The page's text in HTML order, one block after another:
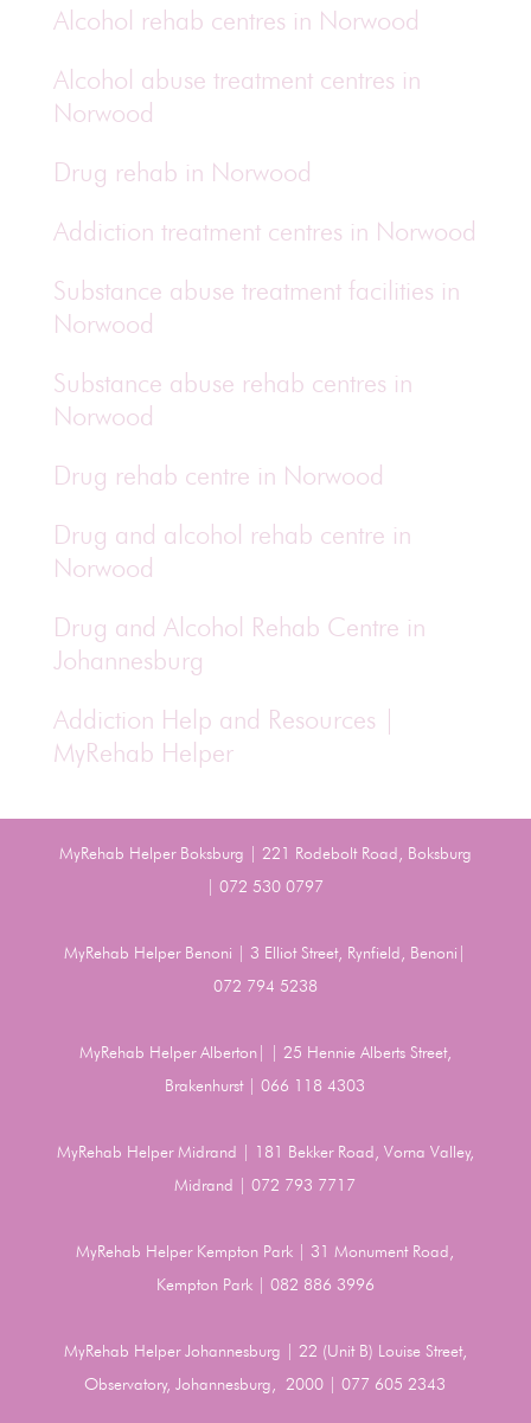
Alcohol rehab centres in Norwood
Alcohol abuse treatment centres in
Norwood
Drug rehab in Norwood
Addiction treatment centres in Norwood
Substance abuse treatment facilities in
Norwood
Substance abuse rehab centres in
Norwood
Drug rehab centre in Norwood
Drug and alcohol rehab centre in
Norwood
Drug and Alcohol Rehab Centre in
Johannesburg
Addiction Help and Resources |
MyRehab Helper
MyRehab Helper Boksburg | 221 Rodebolt Road, Boksburg
| 072 530 0797
MyRehab Helper Benoni | 3 Elliot Street, Rynfield, Benoni|
072 794 5238
MyRehab Helper Alberton| | 25 Hennie Alberts Street,
Brakenhurst | 066 118 4303
MyRehab Helper Midrand | 181 Bekker Road, Vorna Valley,
Midrand | 072 793 7717
MyRehab Helper Kempton Park | 31 Monument Road,
Kempton Park | 082 886 3996
MyRehab Helper Johannesburg | 22 (Unit B) Louise Street,
Observatory, Johannesburg, 2000 | 077 605 2343